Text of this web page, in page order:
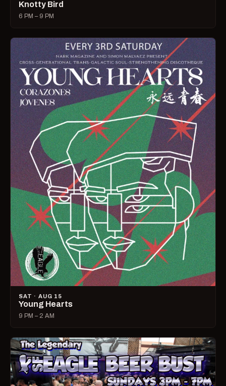
Knotty Bird
6 PM – 9 PM
SAT · AUG 15
Young Hearts
9 PM – 2 AM